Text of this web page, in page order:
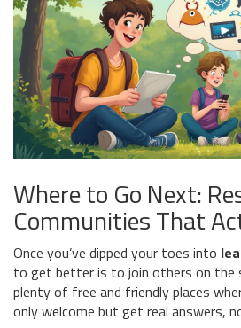
Where to Go Next:
Communities That
Once you’ve dipped your toes into
to get better is to join others on the
plenty of free and friendly places
only welcome but get real answers,